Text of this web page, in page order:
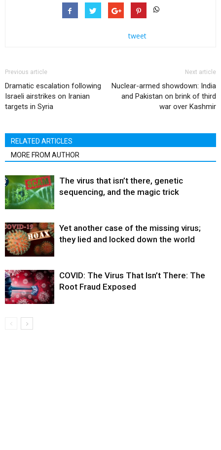
tweet
Previous article
Dramatic escalation following
Israeli airstrikes on Iranian
targets in Syria
Next article
Nuclear-armed showdown: India
and Pakistan on brink of third
war over Kashmir
RELATED ARTICLES
MORE FROM AUTHOR
The virus that isn’t there, genetic
sequencing, and the magic trick
Yet another case of the missing virus;
they lied and locked down the world
COVID: The Virus That Isn’t There: The
Root Fraud Exposed